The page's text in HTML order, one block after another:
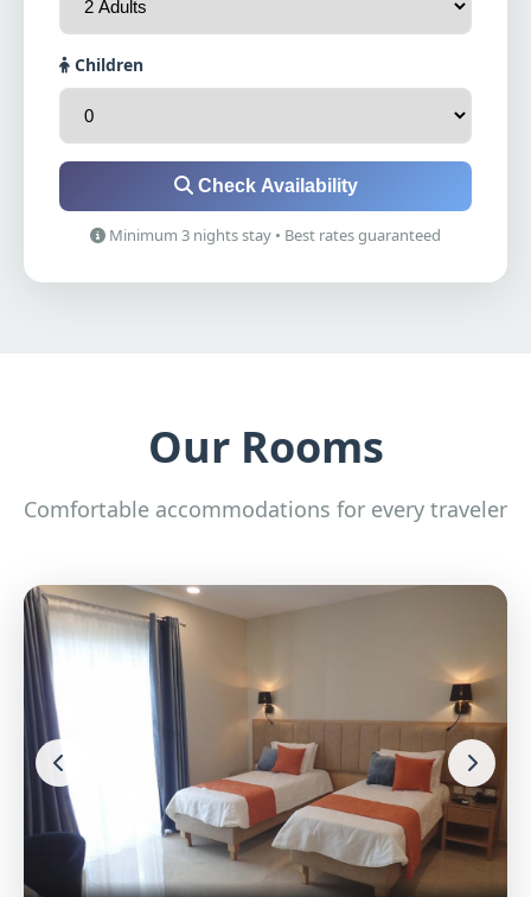
Children
Check Availability
Minimum 3 nights stay • Best rates guaranteed
Our Rooms
Comfortable accommodations for every traveler